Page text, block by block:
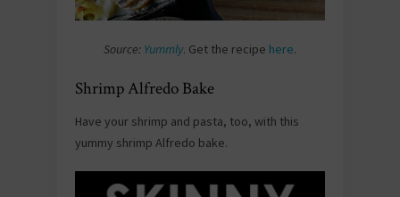
Source: Yummly. Get the recipe here.
Shrimp Alfredo Bake
Have your shrimp and pasta, too, with this
yummy shrimp Alfredo bake.